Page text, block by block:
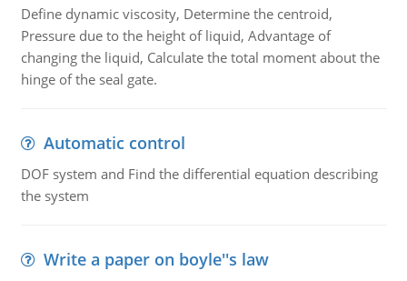
Define dynamic viscosity, Determine the centroid,
Pressure due to the height of liquid, Advantage of
changing the liquid, Calculate the total moment about the
hinge of the seal gate.
Automatic control
DOF system and Find the differential equation describing
the system
Write a paper on boyle''s law